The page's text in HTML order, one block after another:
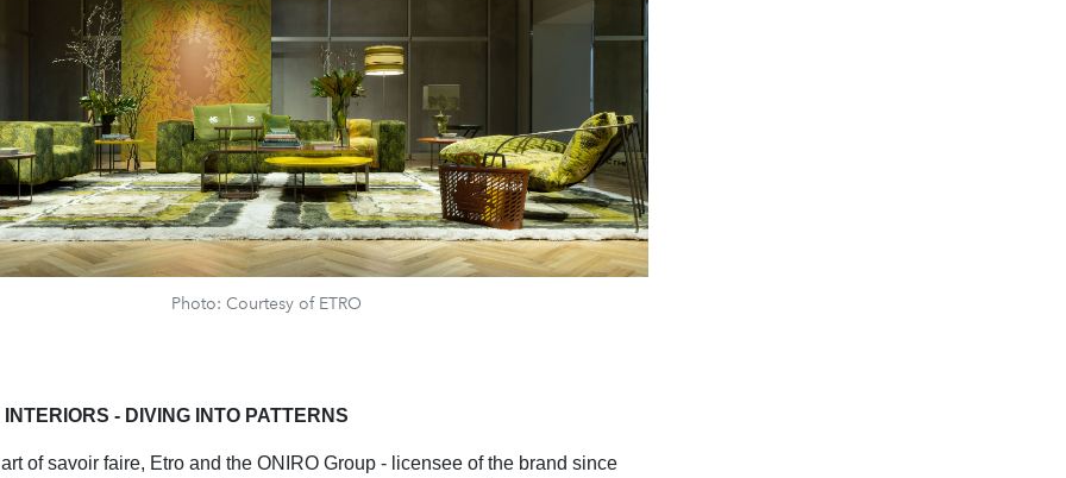
Photo: Courtesy of ETRO
- DIVING INTO PATTERNS
of savoir faire, Etro and the ONIRO Group - licensee of the brand since